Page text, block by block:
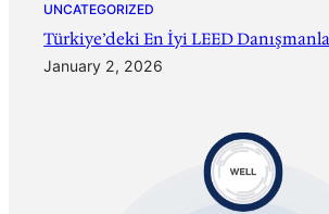
UNCATEGORIZED
Türkiye’deki En İyi LEED
January 2, 2026